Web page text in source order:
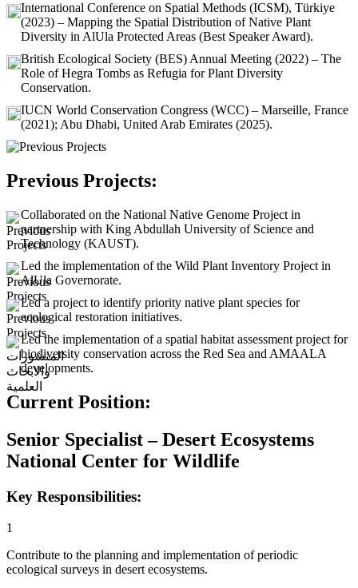
International Conference on Spatial Methods (ICSM), Türkiye
(2023) – Mapping the Spatial Distribution of Native Plant
Diversity in AlUla Protected Areas (Best Speaker Award).
British Ecological Society (BES) Annual Meeting (2022) – The
Role of Hegra Tombs as Refugia for Plant Diversity
Conservation.
IUCN World Conservation Congress (WCC) – Marseille, France
(2021); Abu Dhabi, United Arab Emirates (2025).
Previous Projects:
Collaborated on the National Native Genome Project in
partnership with King Abdullah University of Science and
Technology (KAUST).
Led the implementation of the Wild Plant Inventory Project in
AlUla Governorate.
Led a project to identify priority native plant species for
ecological restoration initiatives.
Led the implementation of a spatial habitat assessment project for
biodiversity conservation across the Red Sea and AMAALA
developments.
Current Position:
Senior Specialist – Desert Ecosystems
National Center for Wildlife
Key Responsibilities:
1
Contribute to the planning and implementation of periodic
ecological surveys in desert ecosystems.